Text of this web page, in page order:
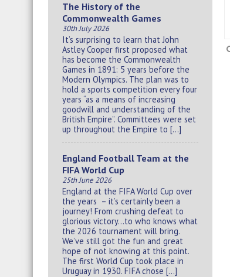
The History of the
Commonwealth Games
30th July 2026
It’s surprising to learn that John
Astley Cooper first proposed what
has become the Commonwealth
Games in 1891: 5 years before the
Modern Olympics. The plan was to
hold a sports competition every four
years “as a means of increasing
goodwill and understanding of the
British Empire”. Committees were set
up throughout the Empire to […]
England Football Team at the
FIFA World Cup
25th June 2026
England at the FIFA World Cup over
the years – it’s certainly been a
journey! From crushing defeat to
glorious victory…to who knows what
the 2026 tournament will bring.
We’ve still got the fun and great
hope of not knowing at this point.
The first World Cup took place in
Uruguay in 1930. FIFA chose […]